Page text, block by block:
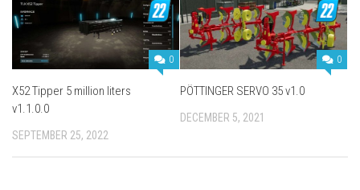
0
X52 Tipper 5 million liters
v1.1.0.0
SEPTEMBER 25, 2022
0
PÖTTINGER SERVO 35 v1.0
DECEMBER 5, 2021